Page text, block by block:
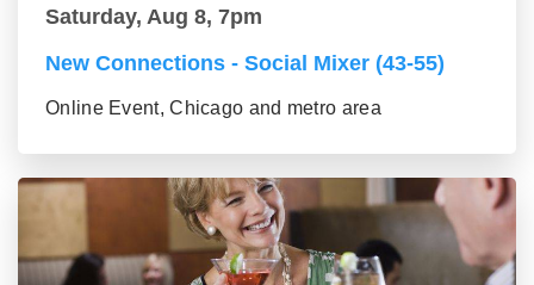
Saturday, Aug 8, 7pm
New Connections - Social Mixer (43-55)
Online Event, Chicago and metro area